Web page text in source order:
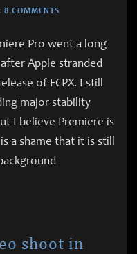
8 COMMENTS
Pro went a long
Apple stranded
of FCPX. I still
major stability
I believe Premiere is
a shame that it is still
shoot in